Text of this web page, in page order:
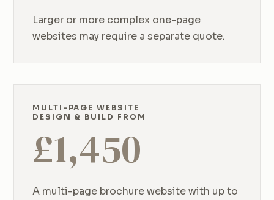
Larger or more complex one-page
websites may require a separate quote.
MULTI-PAGE WEBSITE
DESIGN & BUILD FROM
£1,450
A multi-page brochure website with up to